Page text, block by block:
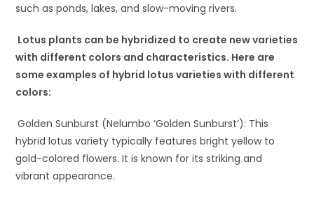
such as ponds, lakes, and slow-moving rivers.
Lotus plants can be hybridized to create new varieties
with different colors and characteristics. Here are
some examples of hybrid lotus varieties with different
colors:
Golden Sunburst (Nelumbo ‘Golden Sunburst’): This
hybrid lotus variety typically features bright yellow to
gold-colored flowers. It is known for its striking and
vibrant appearance.